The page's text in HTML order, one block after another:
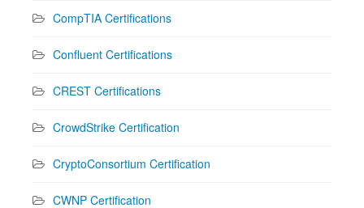
CompTIA Certifications
Confluent Certifications
CREST Certifications
CrowdStrike Certification
CryptoConsortium Certification
CWNP Certification